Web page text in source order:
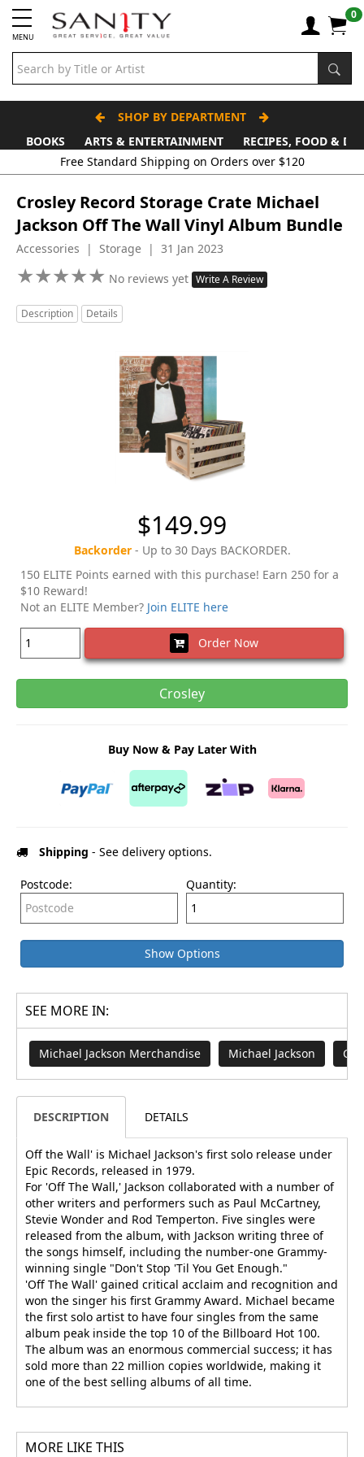
MENU
0
SHOP BY DEPARTMENT
BOOKS
ARTS & ENTERTAINMENT
RECIPES, FOOD &
Free Standard Shipping on Orders over $120
Crosley Record Storage Crate Michael
Jackson Off The Wall Vinyl Album Bundle
Accessories | Storage | 31 Jan 2023
★★★★★
★★★★★ No reviews yet Write A Review
Description Details
$149.99
Backorder- Up to 30 Days BACKORDER.
150 ELITE Points earned with this purchase! Earn 250 for a
$10 Reward!
Not an ELITE Member? Join ELITE here
Order Now
Crosley
Buy Now & Pay Later With
Shipping - See delivery options.
Postcode: Quantity:
Show Options
SEE MORE IN:
Michael Jackson Merchandise Michael Jackson
DESCRIPTION DETAILS
Off the Wall' is Michael Jackson's first solo release under
Epic Records, released in 1979.
For 'Off The Wall,' Jackson collaborated with a number of
other writers and performers such as Paul McCartney,
Stevie Wonder and Rod Temperton. Five singles were
released from the album, with Jackson writing three of
the songs himself, including the number-one Grammy-
winning single "Don't Stop 'Til You Get Enough."
'Off The Wall' gained critical acclaim and recognition and
won the singer his first Grammy Award. Michael became
the first solo artist to have four singles from the same
album peak inside the top 10 of the Billboard Hot 100.
The album was an enormous commercial success; it has
sold more than 22 million copies worldwide, making it
one of the best selling albums of all time.
MORE LIKE THIS